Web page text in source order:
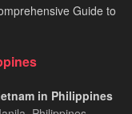
Guide to
in Philippines​